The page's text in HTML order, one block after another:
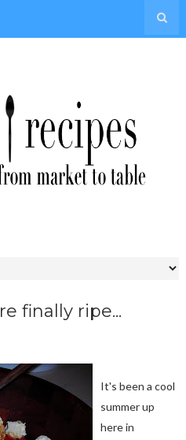
finally ripe...
It's been a cool
summer up
here in